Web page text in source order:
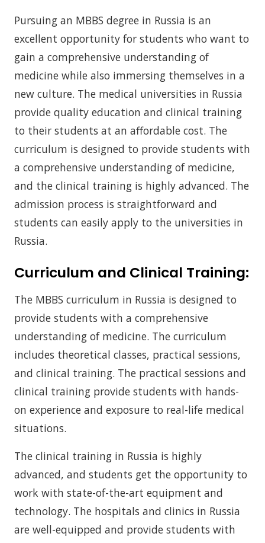
Pursuing an MBBS degree in Russia is an
excellent opportunity for students who want to
gain a comprehensive understanding of
medicine while also immersing themselves in a
new culture. The medical universities in Russia
provide quality education and clinical training
to their students at an affordable cost. The
curriculum is designed to provide students with
a comprehensive understanding of medicine,
and the clinical training is highly advanced. The
admission process is straightforward and
students can easily apply to the universities in
Russia.
Curriculum and Clinical Training:
The MBBS curriculum in Russia is designed to
provide students with a comprehensive
understanding of medicine. The curriculum
includes theoretical classes, practical sessions,
and clinical training. The practical sessions and
clinical training provide students with hands-
on experience and exposure to real-life medical
situations.
The clinical training in Russia is highly
advanced, and students get the opportunity to
work with state-of-the-art equipment and
technology. The hospitals and clinics in Russia
are well-equipped and provide students with